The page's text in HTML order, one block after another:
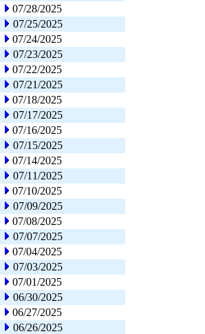
07/28/2025
07/25/2025
07/24/2025
07/23/2025
07/22/2025
07/21/2025
07/18/2025
07/17/2025
07/16/2025
07/15/2025
07/14/2025
07/11/2025
07/10/2025
07/09/2025
07/08/2025
07/07/2025
07/04/2025
07/03/2025
07/01/2025
06/30/2025
06/27/2025
06/26/2025